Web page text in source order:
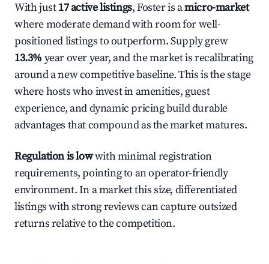
With just17 active listings, Foster is amicro-market
where moderate demand with room for well-
positioned listings to outperform. Supply grew
13.3% year over year, and the market is recalibrating
around a new competitive baseline. This is the stage
where hosts who invest in amenities, guest
experience, and dynamic pricing build durable
advantages that compound as the market matures.
Regulation is lowwith minimal registration
requirements, pointing to an operator-friendly
environment. In a market this size, differentiated
listings with strong reviews can capture outsized
returns relative to the competition.